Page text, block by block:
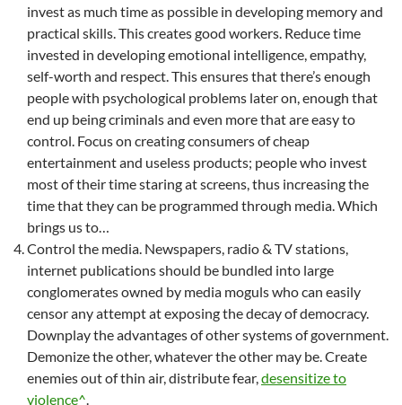
invest as much time as possible in developing memory and
practical skills. This creates good workers. Reduce time
invested in developing emotional intelligence, empathy,
self-worth and respect. This ensures that there’s enough
people with psychological problems later on, enough that
end up being criminals and even more that are easy to
control. Focus on creating consumers of cheap
entertainment and useless products; people who invest
most of their time staring at screens, thus increasing the
time that they can be programmed through media. Which
brings us to…
Control the media. Newspapers, radio & TV stations,
internet publications should be bundled into large
conglomerates owned by media moguls who can easily
censor any attempt at exposing the decay of democracy.
Downplay the advantages of other systems of government.
Demonize the other, whatever the other may be. Create
enemies out of thin air, distribute fear,desensitize to
violence^.